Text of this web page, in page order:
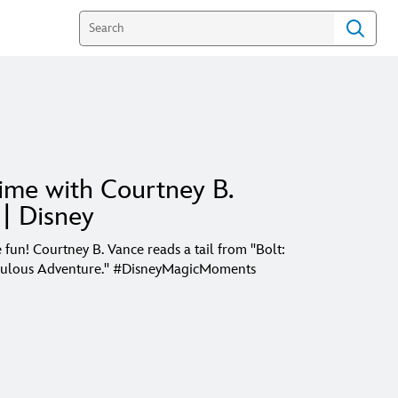
with Courtney B.
Disney
fun! Courtney B. Vance reads a tail from "Bolt:
Adventure." #DisneyMagicMoments